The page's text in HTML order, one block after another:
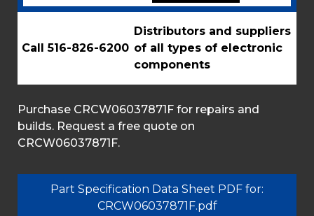
Call 516-826-6200
Distributors and suppliers
of all types of electronic
components
Purchase CRCW06037871F for repairs and
builds. Request a free quote on
CRCW06037871F.
Part Specification Data Sheet PDF for:
CRCW06037871F.pdf